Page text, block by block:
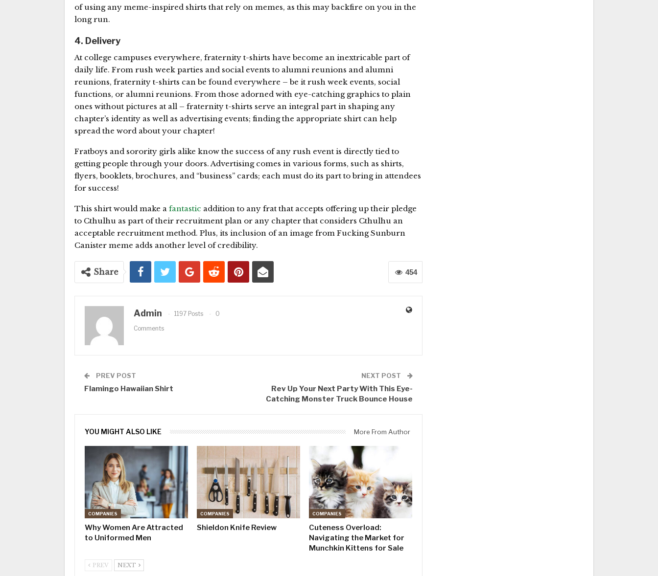
of using any meme-inspired shirts that rely on memes, as this may backfire on you in the
long run.
4. Delivery
At college campuses everywhere, fraternity t-shirts have become an inextricable part of
daily life. From rush week parties and social events to alumni reunions and alumni
reunions, fraternity t-shirts can be found everywhere – be it rush week events, social
functions, or alumni reunions. From those adorned with eye-catching graphics to plain
ones without pictures at all – fraternity t-shirts serve an integral part in shaping any
chapter’s identity as well as advertising events; finding the appropriate shirt can help
spread the word about your chapter!
Fratboys and sorority girls alike know the success of any rush event is directly tied to
getting people through your doors. Advertising comes in various forms, such as shirts,
flyers, booklets, brochures, and “business” cards; each must do its part to bring in attendees
for success!
This shirt would make a fantastic addition to any frat that accepts offering up their pledge
to Cthulhu as part of their recruitment plan or any chapter that considers Cthulhu an
acceptable recruitment method. Plus, its inclusion of an image from Fucking Sunburn
Canister meme adds another level of credibility.
454
Share
Admin 1197 Posts
0
Comments
PREV POST
Flamingo Hawaiian Shirt
NEXT POST
Rev Up Your Next Party With This Eye-
Catching Monster Truck Bounce House
YOU MIGHT ALSO LIKE More From Author
COMPANIES
Why Women Are Attracted
to Uniformed Men
COMPANIES
Shieldon Knife Review
COMPANIES
Cuteness Overload:
Navigating the Market for
Munchkin Kittens for Sale
PREV NEXT